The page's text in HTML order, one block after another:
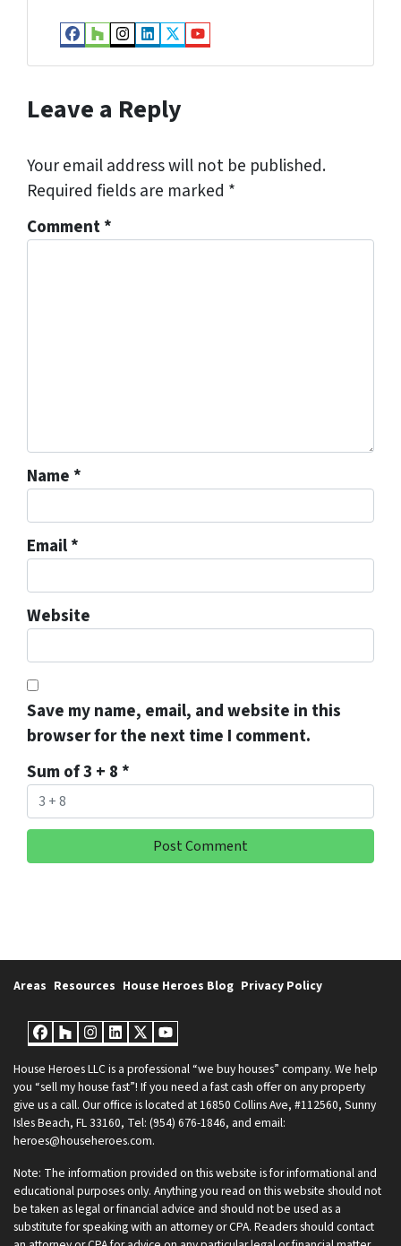
Facebook
Houzz
Instagram
LinkedIn
Twitter
YouTube
Leave a Reply
Your email address will not be published.
Required fields are marked *
Comment*
Name *
Email*
Website
Save my name, email, and website in this
browser for the next time I comment.
Sum of 3 + 8 *
Areas Resources House Heroes Blog Privacy Policy
Facebook
Houzz
Instagram
LinkedIn
Twitter
YouTube
House Heroes LLC is a professional “we buy houses” company. We help
you “sell my house fast”! If you need a fast cash offer on any property
give us a call. Our office is located at 16850 Collins Ave, #112560, Sunny
Isles Beach, FL 33160, Tel: (954) 676-1846, and email:
heroes@househeroes.com.
Note: The information provided on this website is for informational and
educational purposes only. Anything you read on this website should not
be taken as legal or financial advice and should not be used as a
substitute for speaking with an attorney or CPA. Readers should contact